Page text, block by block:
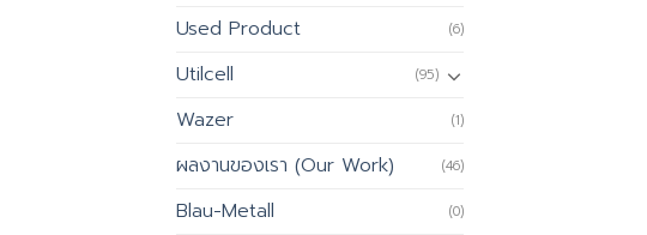
Used Product (6)
Utilcell (95)
Wazer (1)
ผลงานของเรา (Our Work) (46)
Blau-Metall (0)